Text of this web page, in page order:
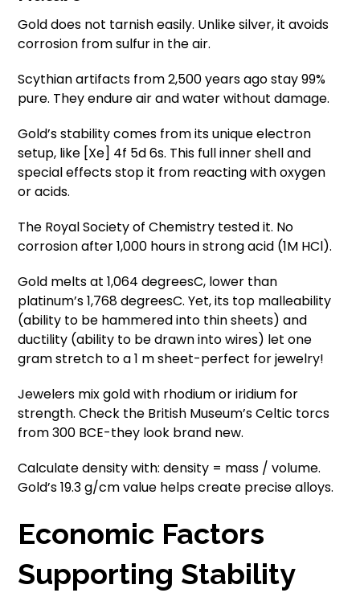
Gold does not tarnish easily. Unlike silver, it avoids
corrosion from sulfur in the air.
Scythian artifacts from 2,500 years ago stay 99%
pure. They endure air and water without damage.
Gold’s stability comes from its unique electron
setup, like [Xe] 4f 5d 6s. This full inner shell and
special effects stop it from reacting with oxygen
or acids.
The Royal Society of Chemistry tested it. No
corrosion after 1,000 hours in strong acid (1M HCl).
Gold melts at 1,064 degreesC, lower than
platinum’s 1,768 degreesC. Yet, its top malleability
(ability to be hammered into thin sheets) and
ductility (ability to be drawn into wires) let one
gram stretch to a 1 m sheet-perfect for jewelry!
Jewelers mix gold with rhodium or iridium for
strength. Check the British Museum’s Celtic torcs
from 300 BCE-they look brand new.
Calculate density with: density = mass / volume.
Gold’s 19.3 g/cm value helps create precise alloys.
Economic Factors
Supporting Stability